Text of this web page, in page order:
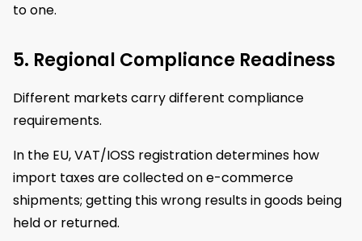
to one.
5. Regional Compliance Readiness
Different markets carry different compliance
requirements.
In the EU, VAT/IOSS registration determines how
import taxes are collected on e-commerce
shipments; getting this wrong results in goods being
held or returned.